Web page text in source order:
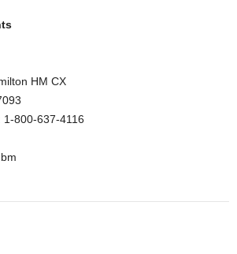
HM CX
1-800-637-4116